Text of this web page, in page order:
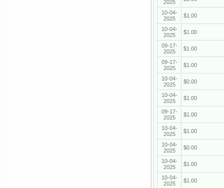
2025
10-04-
2025
$1.00
10-04-
2025
$1.00
09-17-
2025
$1.00
09-17-
2025
$1.00
10-04-
2025
$0.00
10-04-
2025
$1.00
09-17-
2025
$1.00
10-04-
2025
$1.00
10-04-
2025
$0.00
10-04-
2025
$1.00
10-04-
2025
$1.00